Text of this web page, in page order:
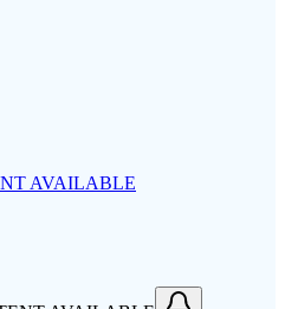
AVAILABLE